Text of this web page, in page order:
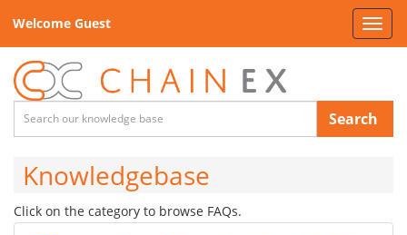
Welcome Guest
Search
Knowledgebase
Click on the category to browse FAQs.